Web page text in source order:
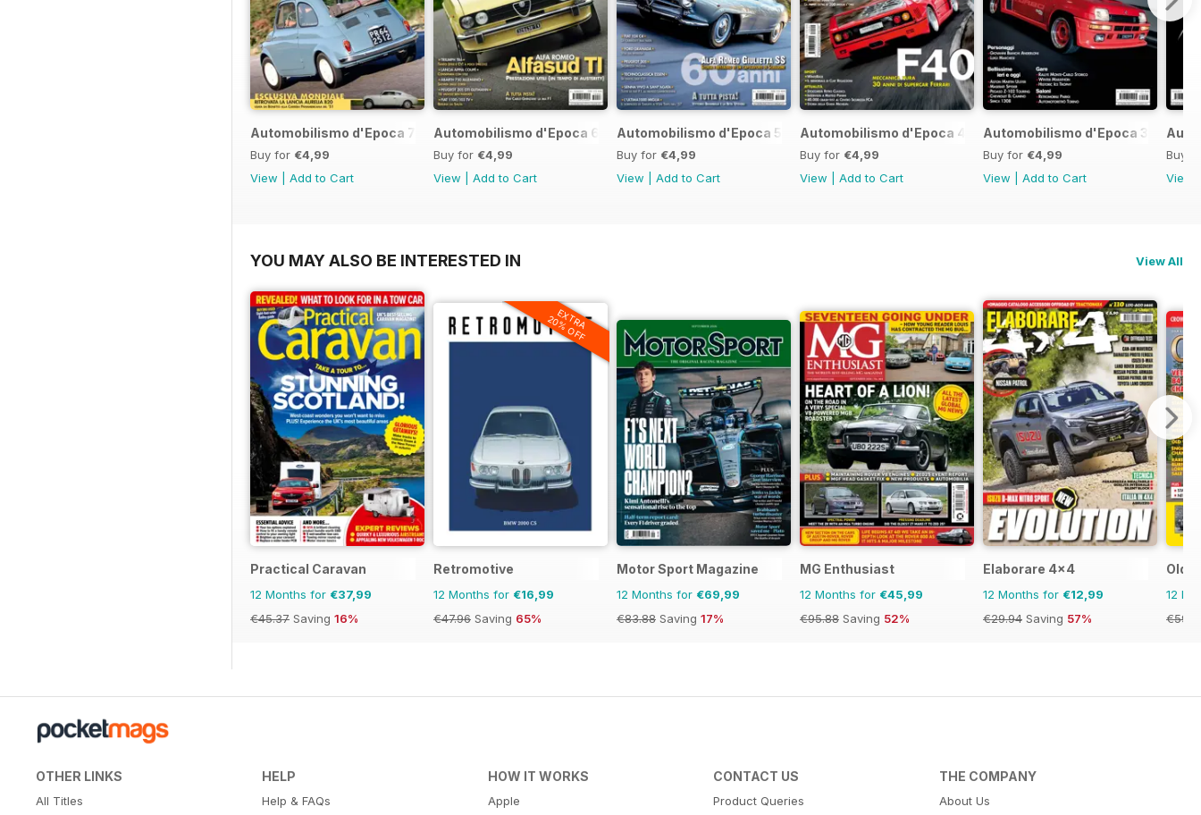
Automobilismo d'Epoca 7 2017
Buy for €4,99
View
Add to Cart
Automobilismo d'Epoca 6 2017
Buy for €4,99
View
Add to Cart
Automobilismo d'Epoca 5 2017
Buy for €4,99
View
Add to Cart
Automobilismo d'Epoca 4 2017
Buy for €4,99
View
Add to Cart
Automobilismo d'Epoca 3 2017
Buy for €4,99
View
Add to Cart
Buy
View
YOU MAY ALSO BE INTERESTED IN View All
Practical Caravan
12 Months for €37,99
€45.37 Saving 16%
EXTRA
20% OFF
Retromotive
12 Months for €16,99
€47.96 Saving 65%
Motor Sport Magazine
12 Months for €69,99
€83.88 Saving 17%
MG Enthusiast
12 Months for €45,99
€95.88 Saving 52%
Elaborare 4x4
12 Months for €12,99
€29.94 Saving 57%
Old
12
OTHER LINKS
All Titles
HELP
Help & FAQs
HOW IT WORKS
Apple
CONTACT US
Product Queries
THE COMPANY
About Us